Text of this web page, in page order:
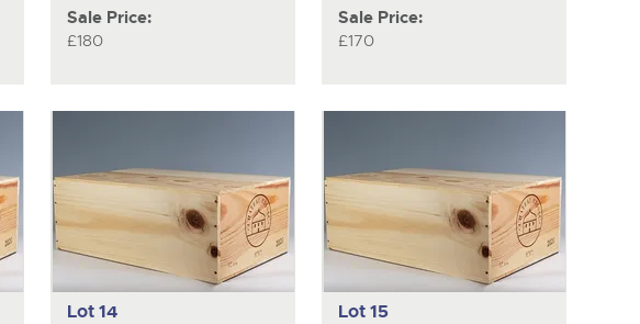
Sale Price:
£180
Sale Price:
£170
Lot 14 Lot 15